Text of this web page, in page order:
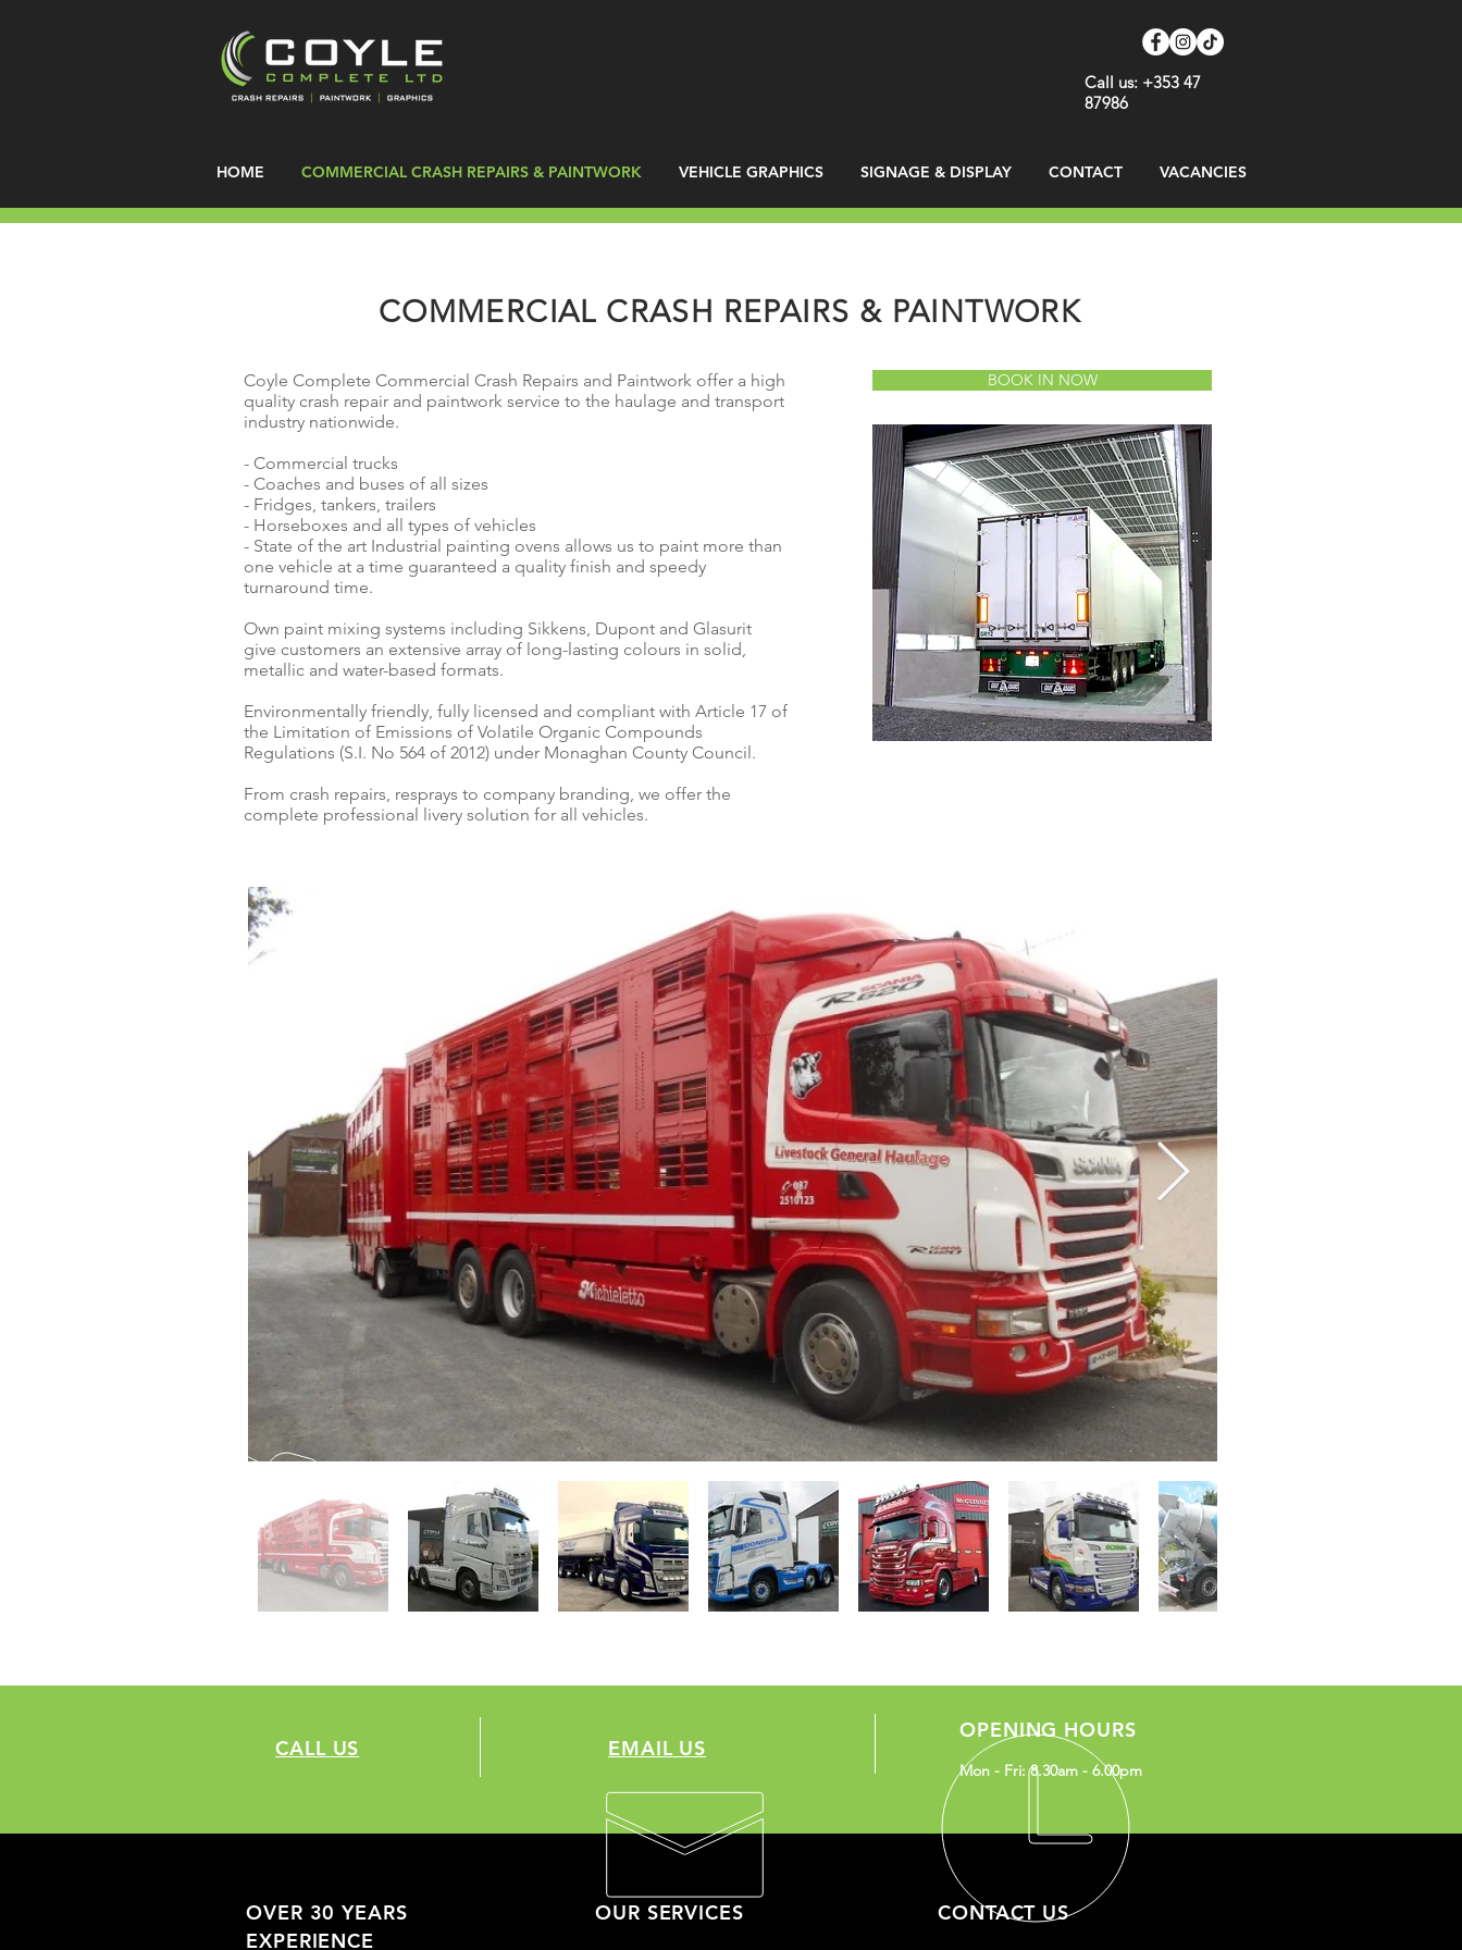
Call us: +353 47
87986
HOME COMMERCIAL CRASH REPAIRS & PAINTWORK VEHICLE GRAPHICS SIGNAGE & DISPLAY CONTACT VACANCIES
COMMERCIAL CRASH REPAIRS & PAINTWORK
Coyle Complete Commercial Crash Repairs and Paintwork offer a high
quality crash repair and paintwork service to the haulage and transport
industry nationwide.
- Commercial trucks
- Coaches and buses of all sizes
- Fridges, tankers, trailers
- Horseboxes and all types of vehicles
- State of the art Industrial painting ovens allows us to paint more than
one vehicle at a time guaranteed a quality finish and speedy
turnaround time.
Own paint mixing systems including Sikkens, Dupont and Glasurit
give customers an extensive array of long-lasting colours in solid,
metallic and water-based formats.
Environmentally friendly, fully licensed and compliant with Article 17 of
the Limitation of Emissions of Volatile Organic Compounds
Regulations (S.I. No 564 of 2012) under Monaghan County Council.
From crash repairs, resprays to company branding, we offer the
complete professional livery solution for all vehicles.
BOOK IN NOW
CALL US EMAIL US
OPENING HOURS
Mon - Fri: 8.30am - 6.00pm
OVER 30 YEARS
EXPERIENCE
OUR SERVICES CONTACT US